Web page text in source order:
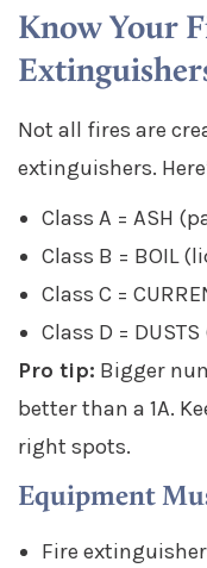
Know Your
Not all fires are
extinguishers.
Class A = ASH
Class B = BOIL
Class C =
Class D =
Pro tip: Bigger
better than a 1A.
right spots.
Equipment
Fire